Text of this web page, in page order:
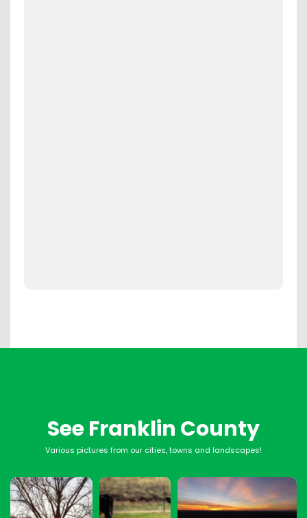
See Franklin County
Various pictures from our cities, towns and landscapes!